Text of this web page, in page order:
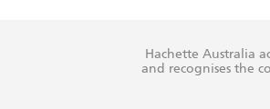
Hachette Australia
and recognises the